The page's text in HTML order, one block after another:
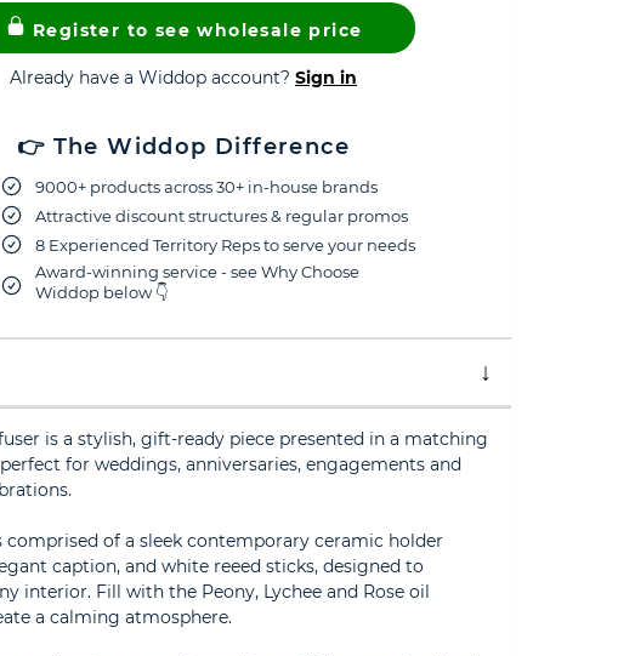
Register to see wholesale price
Already have a Widdop account? Sign in
👉 The Widdop Difference
9000+ products across 30+ in-house brands
Attractive discount structures & regular promos
8 Experienced Territory Reps to serve your needs
Award-winning service - see Why Choose
Widdop below 👇
is a stylish, gift-ready piece presented in a matching
for weddings, anniversaries, engagements and
comprised of a sleek contemporary ceramic holder
caption, and white reeed sticks, designed to
interior. Fill with the Peony, Lychee and Rose oil
a calming atmosphere.